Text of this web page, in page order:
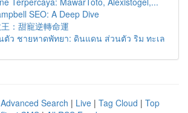
SEO: A Deep Dive
：甜寵逆轉命運
ตัว ชายหาดพัทยา: ดินแดน ส่วนตัว ริม ทะเล
Advanced Search | Live | Tag Cloud | Top